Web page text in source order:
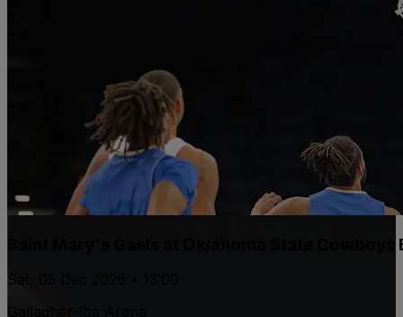
Saint Mary's Gaels at Oklahoma State Cowboys
Sat, 05 Dec 2026 • 13:00